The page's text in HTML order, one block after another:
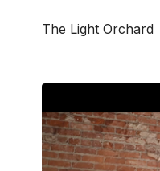
The Light Orchard